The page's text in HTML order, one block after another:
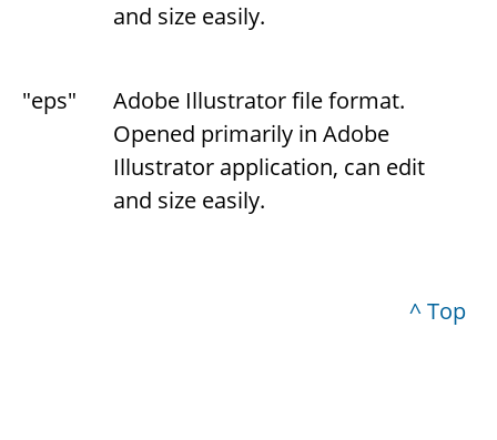
and size easily.
"eps"
Adobe Illustrator file format.
Opened primarily in Adobe
Illustrator application, can edit
and size easily.
^ Top